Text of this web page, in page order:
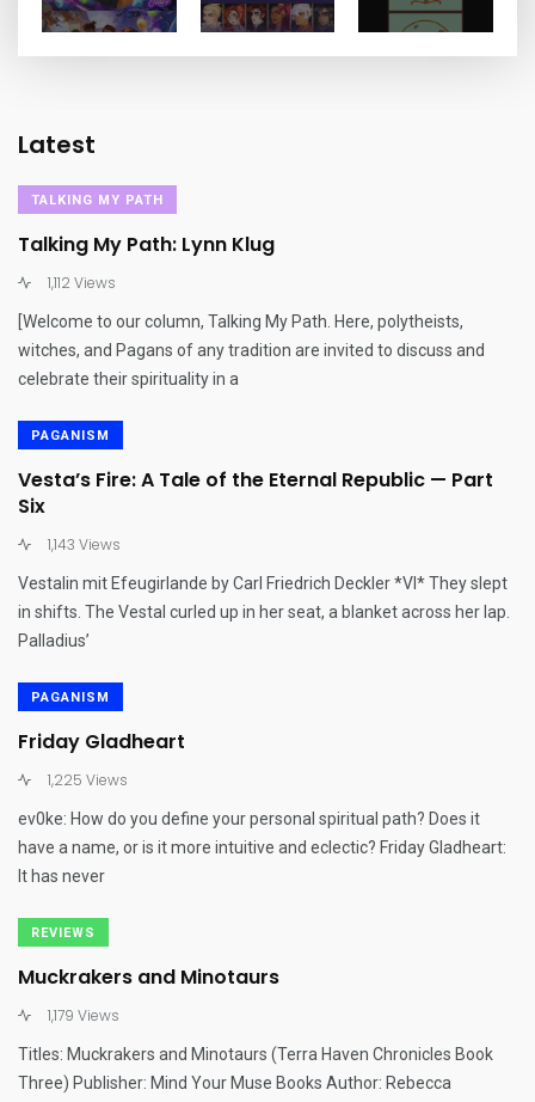
Latest
TALKING MY PATH
Talking My Path: Lynn Klug
1,112 Views
[Welcome to our column, Talking My Path. Here, polytheists,
witches, and Pagans of any tradition are invited to discuss and
celebrate their spirituality in a
PAGANISM
Vesta’s Fire: A Tale of the Eternal Republic — Part
Six
1,143 Views
Vestalin mit Efeugirlande by Carl Friedrich Deckler *VI* They slept
in shifts. The Vestal curled up in her seat, a blanket across her lap.
Palladius’
PAGANISM
Friday Gladheart
1,225 Views
ev0ke: How do you define your personal spiritual path? Does it
have a name, or is it more intuitive and eclectic? Friday Gladheart:
It has never
REVIEWS
Muckrakers and Minotaurs
1,179 Views
Titles: Muckrakers and Minotaurs (Terra Haven Chronicles Book
Three) Publisher: Mind Your Muse Books Author: Rebecca